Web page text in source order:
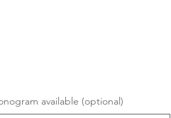
available (optional)